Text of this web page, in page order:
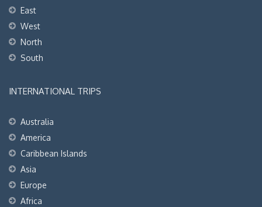
East
West
North
South
INTERNATIONAL TRIPS
Australia
America
Caribbean Islands
Asia
Europe
Africa